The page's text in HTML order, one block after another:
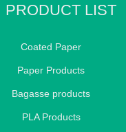
PRODUCT LIST
Coated Paper
Paper Products
Bagasse products
PLA Products